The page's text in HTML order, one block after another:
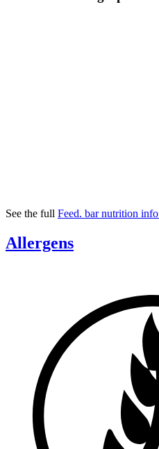
See the full Feed. bar nutrition info
Allergens